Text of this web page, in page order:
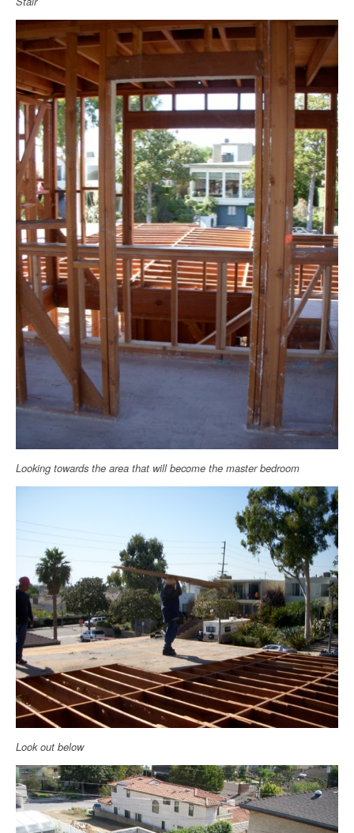
Looking towards the area that will become the master bedroom
Look out below